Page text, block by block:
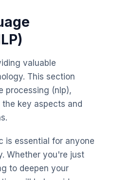
valuable
This section
processing (nlp),
key aspects and
is essential for anyone
Whether you're just
to deepen your